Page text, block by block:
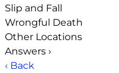
Slip and Fall
Wrongful Death
Other Locations
Answers ›
‹ Back